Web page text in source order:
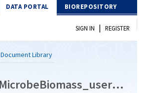
DATA PORTAL BIOREPOSITORY
SIGN IN | REGISTER
Document Library
NEON_soilMicrobeBiomass_userGuide_vC